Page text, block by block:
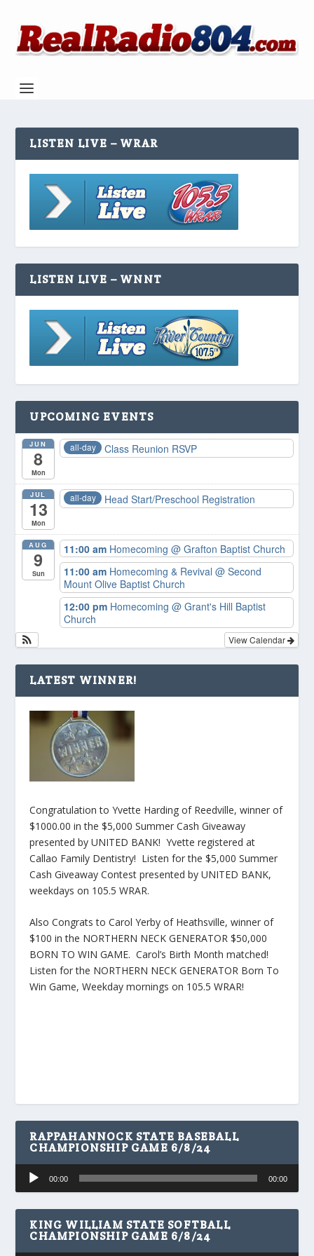
LISTEN LIVE – WRAR
LISTEN LIVE – WNNT
UPCOMING EVENTS
JUN
8
Mon
all-day Class Reunion RSVP
JUL
13
Mon
all-day Head Start/Preschool Registration
AUG
9
Sun
11:00 am Homecoming@ Grafton Baptist Church
11:00 am Homecoming & Revival@ Second
Mount Olive Baptist Church
12:00 pm Homecoming@ Grant's Hill Baptist
Church
View Calendar
LATEST WINNER!
Congratulation to Yvette Harding of Reedville, winner of
$1000.00 in the $5,000 Summer Cash Giveaway
presented by UNITED BANK! Yvette registered at
Callao Family Dentistry! Listen for the $5,000 Summer
Cash Giveaway Contest presented by UNITED BANK,
weekdays on 105.5 WRAR.
Also Congrats to Carol Yerby of Heathsville, winner of
$100 in the NORTHERN NECK GENERATOR $50,000
BORN TO WIN GAME. Carol’s Birth Month matched!
Listen for the NORTHERN NECK GENERATOR Born To
Win Game, Weekday mornings on 105.5 WRAR!
RAPPAHANNOCK STATE BASEBALL
CHAMPIONSHIP GAME 6/8/24
Audio
Player
00:00 00:00
KING WILLIAM STATE SOFTBALL
CHAMPIONSHIP GAME 6/8/24